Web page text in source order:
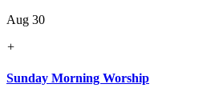
Aug 30
+
Sunday Morning Worship